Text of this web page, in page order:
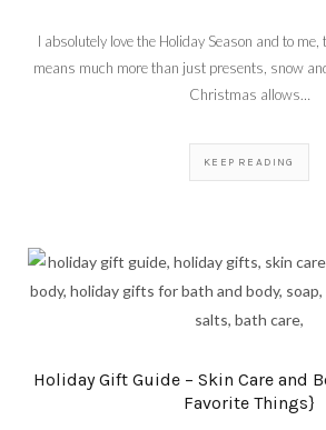
I absolutely love the Holiday Season and to
means much more than just presents, snow
Christmas allows…
KEEP READING
Holiday Gift Guide – Skin Care and
Favorite Things}